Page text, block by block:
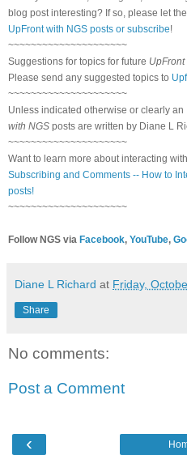
blog post interesting? If so, please let
UpFront with NGS posts or subscribe!
~~~~~~~~~~~~~~~~~~~~~
Suggestions for topics for future
Please send any suggested topics to
~~~~~~~~~~~~~~~~~~~~~
Unless indicated otherwise or clearly an
with NGS posts are written by Diane L
~~~~~~~~~~~~~~~~~~~~~
Want to learn more about interacting
Subscribing and Comments -- How to
posts!
~~~~~~~~~~~~~~~~~~~~~
Follow NGS via Facebook, YouTube,
Diane L Richard at Friday,
Share
No comments:
Post a Comment
‹